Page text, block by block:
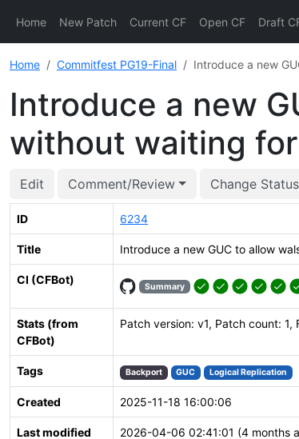
Home New Patch Current CF Open CF Draft
Home Commitfest PG19-Final Introduce a new
Introduce a new
without waiting
Edit Comment/Review Change Status
ID 6234
Title Introduce a new GUC to allow
CI (CFBot)
Summary
Stats (from
CFBot)
Patch version: v1, Patch count: 1,
Tags Backport GUC Logical Replication
Created 2025-11-18 16:00:06
Last modified 2026-04-06 02:41:01 (4 months